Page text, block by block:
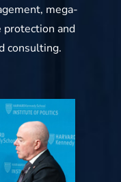
mega-
protection and
consulting.